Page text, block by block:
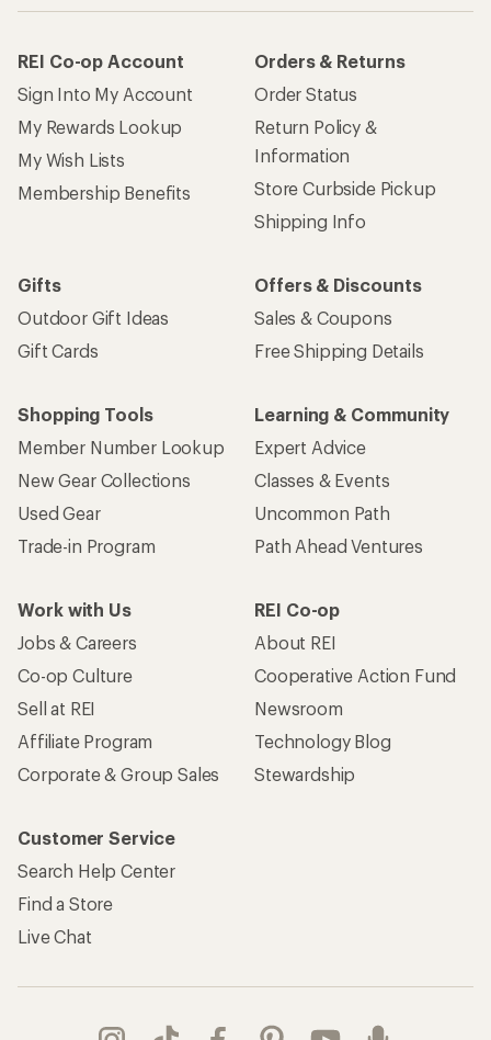
REI Co-op Account
Sign Into My Account
My Rewards Lookup
My Wish Lists
Membership Benefits
Orders & Returns
Order Status
Return Policy &
Information
Store Curbside Pickup
Shipping Info
Gifts
Outdoor Gift Ideas
Gift Cards
Offers & Discounts
Sales & Coupons
Free Shipping Details
Shopping Tools
Member Number Lookup
New Gear Collections
Used Gear
Trade-in Program
Learning & Community
Expert Advice
Classes & Events
Uncommon Path
Path Ahead Ventures
Work with Us
Jobs & Careers
Co-op Culture
Sell at REI
Affiliate Program
Corporate & Group Sales
REI Co-op
About REI
Cooperative Action Fund
Newsroom
Technology Blog
Stewardship
Customer Service
Search Help Center
Find a Store
Live Chat